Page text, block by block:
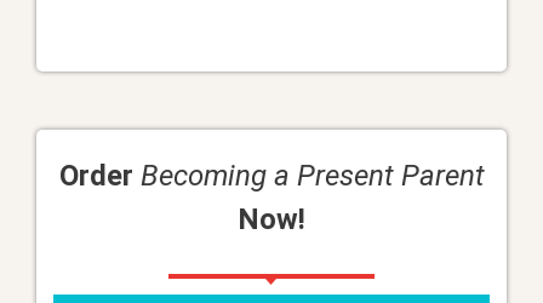
Order Becoming a Present Parent
Now!